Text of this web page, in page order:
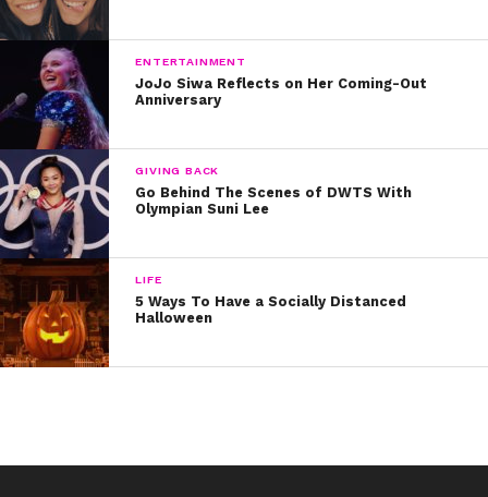
ENTERTAINMENT
JoJo Siwa Reflects on Her Coming-Out
Anniversary
GIVING BACK
Go Behind The Scenes of DWTS With
Olympian Suni Lee
LIFE
5 Ways To Have a Socially Distanced
Halloween